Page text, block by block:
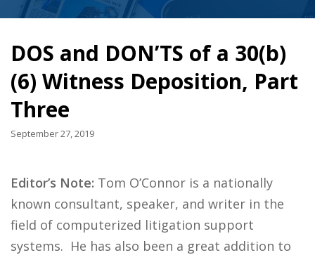
DOS and DON’TS of a 30(b)
(6) Witness Deposition, Part
Three
September 27, 2019
Editor’s Note: Tom O’Connor is a nationally
known consultant, speaker, and writer in the
field of computerized litigation support
systems. He has also been a great addition to